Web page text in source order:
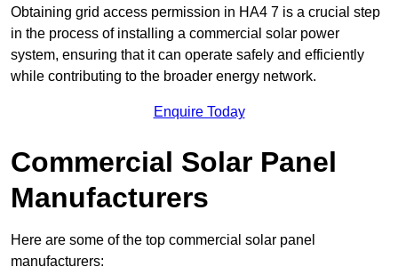
Obtaining grid access permission in HA4 7 is a crucial step
in the process of installing a commercial solar power
system, ensuring that it can operate safely and efficiently
while contributing to the broader energy network.
Enquire Today
Commercial Solar Panel
Manufacturers
Here are some of the top commercial solar panel
manufacturers: